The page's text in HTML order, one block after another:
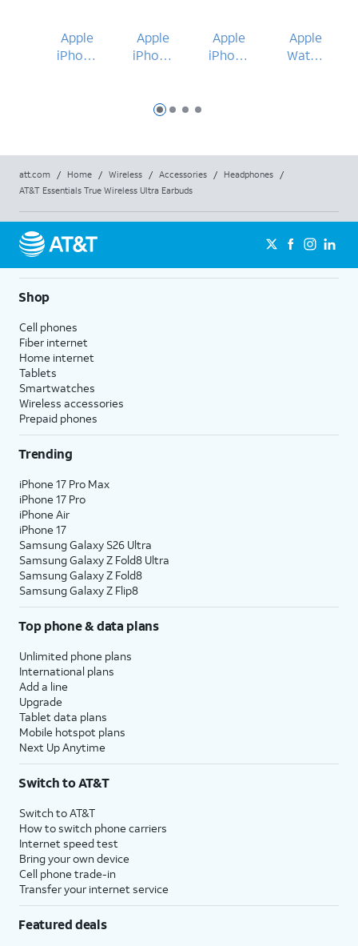
Apple
iPhone
Apple
iPhone
Apple
iPhone
Apple
Watch
Slide 1
Slide 2
Slide 3Slide 4
att.com / Home / Wireless / Accessories / Headphones
/
AT&T Essentials True Wireless Ultra Earbuds
Shop
Cell phones
Fiber internet
Home internet
Tablets
Smartwatches
Wireless accessories
Prepaid phones
Trending
iPhone 17 Pro Max
iPhone 17 Pro
iPhone Air
iPhone 17
Samsung Galaxy S26 Ultra
Samsung Galaxy Z Fold8 Ultra
Samsung Galaxy Z Fold8
Samsung Galaxy Z Flip8
Top phone & data plans
Unlimited phone plans
International plans
Add a line
Upgrade
Tablet data plans
Mobile hotspot plans
Next Up Anytime
Switch to AT&T
Switch to AT&T
How to switch phone carriers
Internet speed test
Bring your own device
Cell phone trade-in
Transfer your internet service
Featured deals